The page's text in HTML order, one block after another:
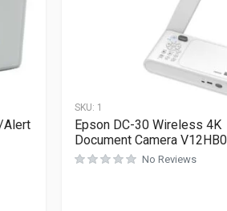
Alert
SKU: 1
Epson DC-30 Wireless 4K
Document Camera
No Reviews